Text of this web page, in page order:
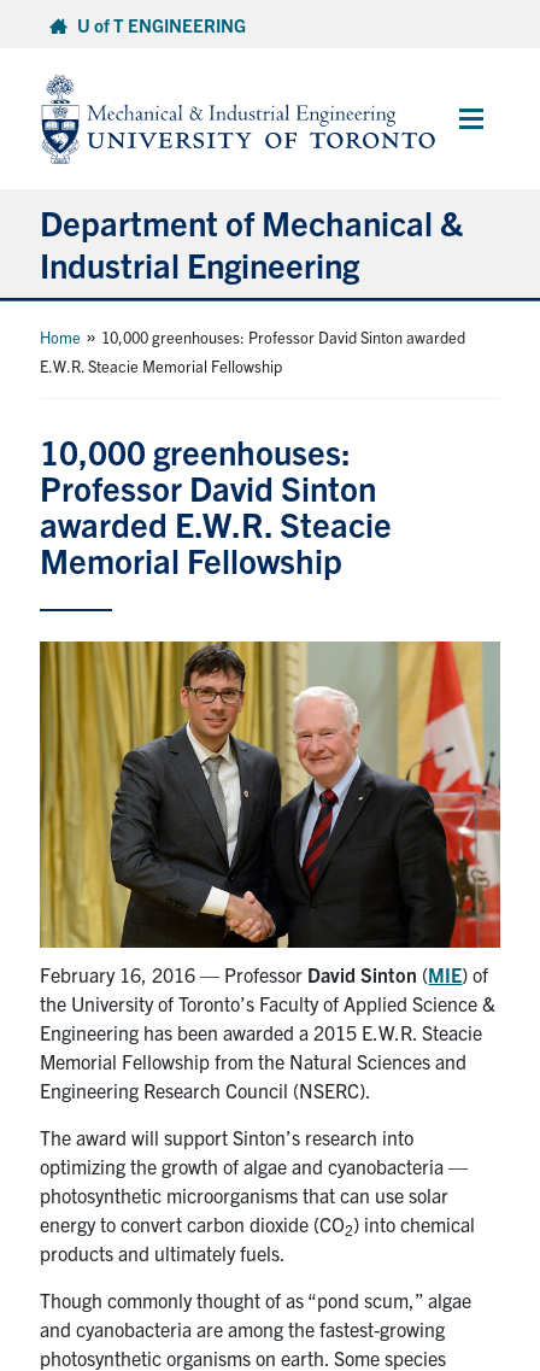
content
U of T ENGINEERING
Main
Department of Mechanical &
Industrial Engineering
About
Student Life & Services
Research
Faculty & Staff
Alumni
FacebookTwitter YouTubeInstagramLinkedIn
U of T
Quercus
ACORN
News
Events
UTmail+
MIE Webmail
Contact
Search
Search
Home » 10,000 greenhouses: Professor David Sinton awarded
E.W.R. Steacie Memorial Fellowship
10,000 greenhouses:
Professor David Sinton
awarded E.W.R. Steacie
Memorial Fellowship
February 16, 2016 — Professor David Sinton (MIE) of
the University of Toronto’s Faculty of Applied Science &
Engineering has been awarded a 2015 E.W.R. Steacie
Memorial Fellowship from the Natural Sciences and
Engineering Research Council (NSERC).
The award will support Sinton’s research into
optimizing the growth of algae and cyanobacteria —
photosynthetic microorganisms that can use solar
energy to convert carbon dioxide (CO2) into chemical
products and ultimately fuels.
Though commonly thought of as “pond scum,” algae
and cyanobacteria are among the fastest-growing
photosynthetic organisms on earth. Some species